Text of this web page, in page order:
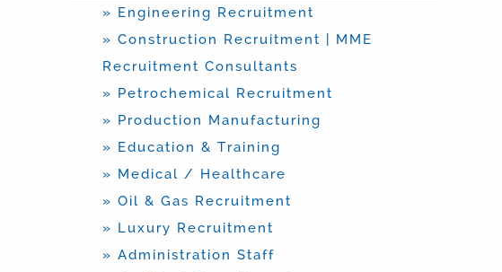
» Engineering Recruitment
» Construction Recruitment | MME
Recruitment Consultants
» Petrochemical Recruitment
» Production Manufacturing
» Education & Training
» Medical / Healthcare
» Oil & Gas Recruitment
» Luxury Recruitment
» Administration Staff